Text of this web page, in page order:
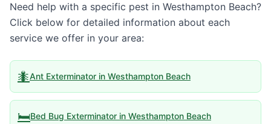
Need help with a specific pest in Westhampton Beach?
Click below for detailed information about each
service we offer in your area:
🐜Ant Exterminator in Westhampton Beach
🛏️Bed Bug Exterminator in Westhampton Beach